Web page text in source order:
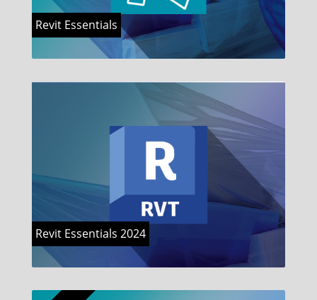
Revit Essentials
Revit Essentials 2024